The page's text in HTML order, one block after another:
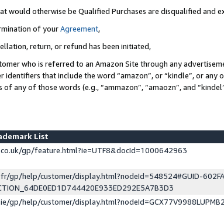
would otherwise be Qualified Purchases are disqualified and
of yourAgreement,
return, or refund has been initiated,
who is referred to an Amazon Site through any
identifiers that include the word “amazon”, or “kindle”, or
any of those words (e.g., “ammazon”, “amaozn”, and
List
gp/feature.html?ie=UTF8&docId=1000642963
gp/help/customer/display.html?nodeId=548524#GUID-
gp/help/customer/display.html?nodeId=GCX77V9988LUPMB2